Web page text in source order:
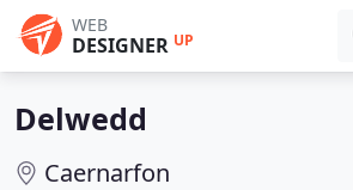
WEB
DESIGNER UP
Delwedd
Caernarfon